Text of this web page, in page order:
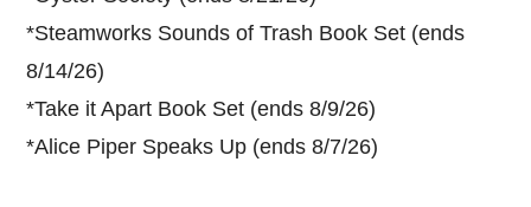
*Steamworks Sounds of Trash Book Set (ends
8/14/26)
*Take it Apart Book Set (ends 8/9/26)
*Alice Piper Speaks Up (ends 8/7/26)